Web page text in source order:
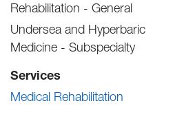
Rehabilitation - General
Undersea and Hyperbaric
Medicine - Subspecialty
Services
Medical Rehabilitation